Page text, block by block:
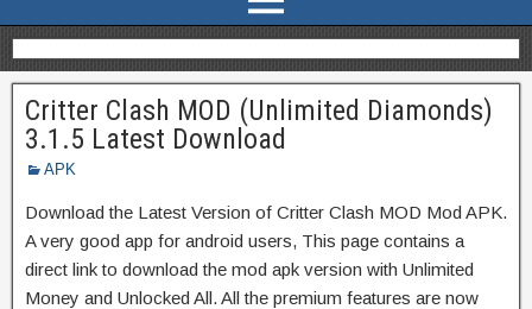
Critter Clash MOD (Unlimited Diamonds)
3.1.5 Latest Download
APK
Download the Latest Version of Critter Clash MOD Mod APK.
A very good app for android users, This page contains a
direct link to download the mod apk version with Unlimited
Money and Unlocked All. All the premium features are now